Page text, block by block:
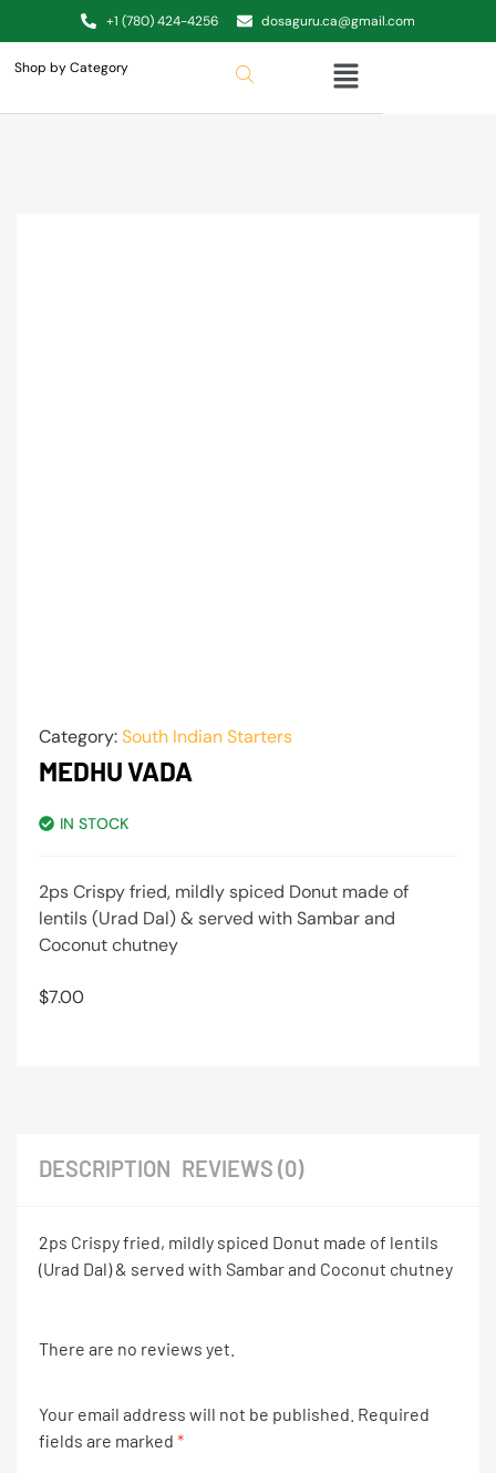
+1 (780) 424-4256 dosaguru.ca@gmail.com
Shop by Category
Category:South Indian Starters
MEDHU VADA
IN STOCK
2ps Crispy fried, mildly spiced Donut made of
lentils (Urad Dal) & served with Sambar and
Coconut chutney
$7.00
DESCRIPTION REVIEWS (0)
2ps Crispy fried, mildly spiced Donut made of lentils
(Urad Dal) & served with Sambar and Coconut chutney
There are no reviews yet.
Your email address will not be published. Required
fields are marked *